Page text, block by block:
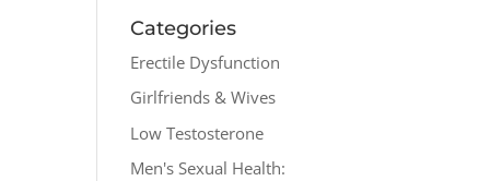
Categories
Erectile Dysfunction
Girlfriends & Wives
Low Testosterone
Men's Sexual Health: